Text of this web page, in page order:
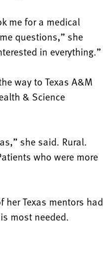
me for a medical
questions,” she
in everything.”
way to Texas A&M
& Science
she said. Rural.
who were more
her Texas mentors had
most needed.